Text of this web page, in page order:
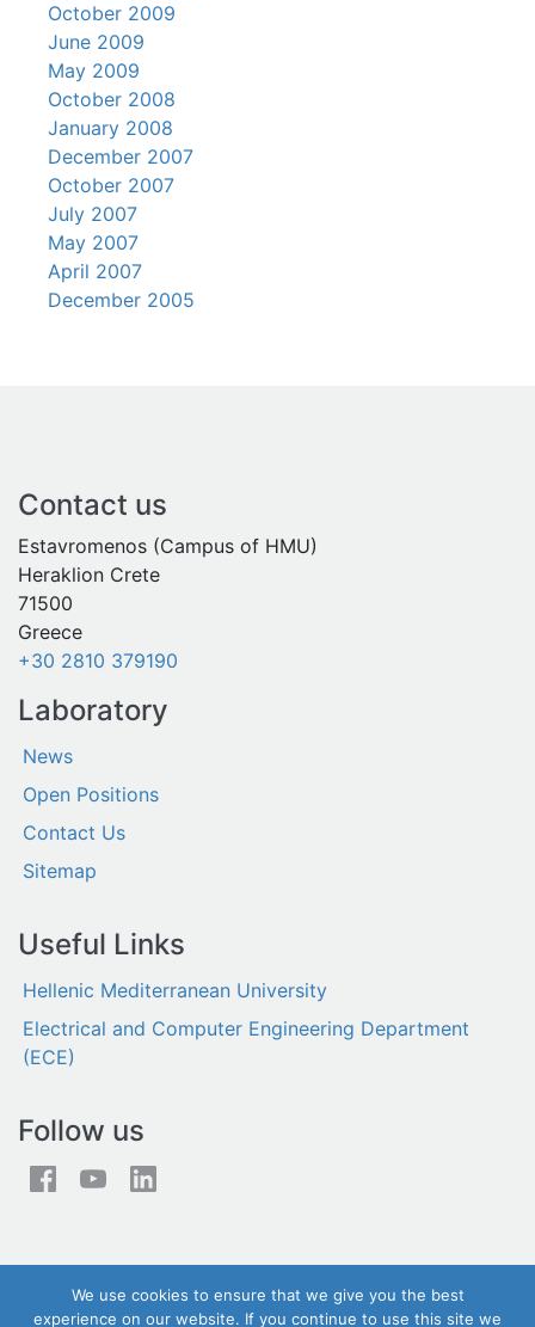
October 2009
June 2009
May 2009
October 2008
January 2008
December 2007
October 2007
July 2007
May 2007
April 2007
December 2005
Contact us
Estavromenos (Campus of HMU)
Heraklion Crete
71500
Greece
+30 2810 379190
Laboratory
News
Open Positions
Contact Us
Sitemap
Useful Links
Hellenic Mediterranean University
Electrical and Computer Engineering Department
(ECE)
Follow us
We use cookies to ensure that we give you the best
experience on our website. If you continue to use this site we